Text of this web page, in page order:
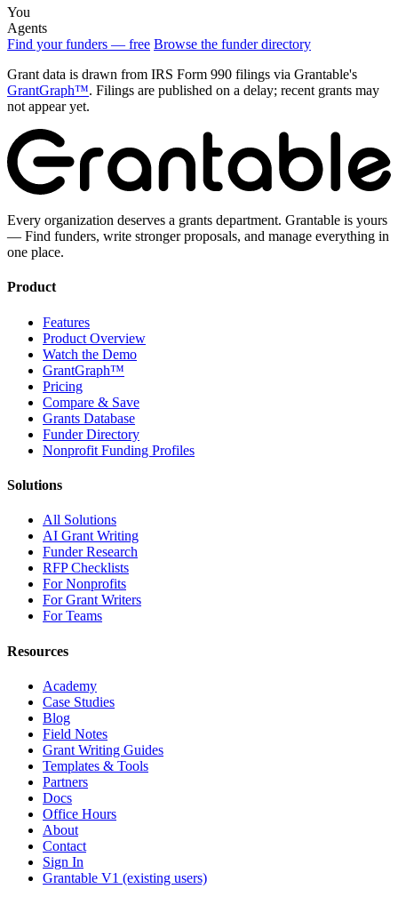
You
Agents
Find your funders — free Browse the funder directory
Grant data is drawn from IRS Form 990 filings via Grantable's
GrantGraph™. Filings are published on a delay; recent grants may
not appear yet.
Every organization deserves a grants department. Grantable is yours
— Find funders, write stronger proposals, and manage everything in
one place.
Product
Features
Product Overview
Watch the Demo
GrantGraph™
Pricing
Compare & Save
Grants Database
Funder Directory
Nonprofit Funding Profiles
Solutions
All Solutions
AI Grant Writing
Funder Research
RFP Checklists
For Nonprofits
For Grant Writers
For Teams
Resources
Academy
Case Studies
Blog
Field Notes
Grant Writing Guides
Templates & Tools
Partners
Docs
Office Hours
About
Contact
Sign In
Grantable V1 (existing users)